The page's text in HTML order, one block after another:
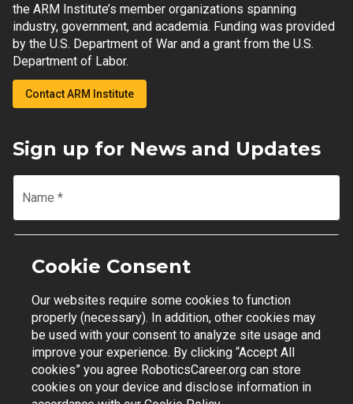
the ARM Institute’s member organizations spanning
industry, government, and academia. Funding was provided
by the U.S. Department of War and a grant from the U.S.
Department of Labor.
Contact ARM Institute
Sign up for News and Updates
Name *
Email
Join Mailing List
Contact Support | Privacy Policy | Terms of Use
Cookie Consent
Our websites require some cookies to function
properly (necessary). In addition, other cookies may
be used with your consent to analyze site usage and
improve your experience. By clicking “Accept All
cookies” you agree RoboticsCareer.org can store
cookies on your device and disclose information in